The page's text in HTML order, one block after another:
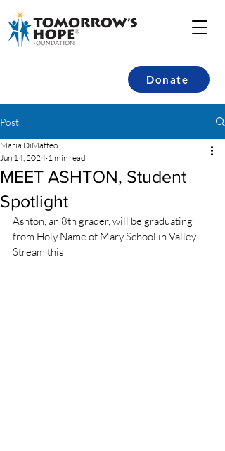
Donate
Post
MEET ASHTON, Student
Spotlight
Maria DiMatteo
Jun 14, 2024 1 min read
Ashton, an 8th grader, will be graduating
from Holy Name of Mary School in Valley
Stream this